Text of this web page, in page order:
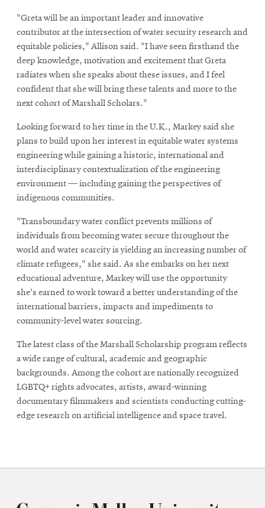
"Greta will be an important leader and innovative
contributor at the intersection of water security research and
equitable policies," Allison said. "I have seen firsthand the
deep knowledge, motivation and excitement that Greta
radiates when she speaks about these issues, and I feel
confident that she will bring these talents and more to the
next cohort of Marshall Scholars."
Looking forward to her time in the U.K., Markey said she
plans to build upon her interest in equitable water systems
engineering while gaining a historic, international and
interdisciplinary contextualization of the engineering
environment — including gaining the perspectives of
indigenous communities.
"Transboundary water conflict prevents millions of
individuals from becoming water secure throughout the
world and water scarcity is yielding an increasing number of
climate refugees," she said. As she embarks on her next
educational adventure, Markey will use the opportunity
she's earned to work toward a better understanding of the
international barriers, impacts and impediments to
community-level water sourcing.
The latest class of the Marshall Scholarship program reflects
a wide range of cultural, academic and geographic
backgrounds. Among the cohort are nationally recognized
LGBTQ+ rights advocates, artists, award-winning
documentary filmmakers and scientists conducting cutting-
edge research on artificial intelligence and space travel.